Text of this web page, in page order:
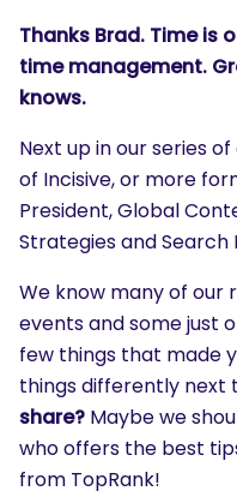
Thanks Brad. Time is
time management.
knows.
Next up in our series
of Incisive, or more
President, Global
Strategies and Search
We know many of our
events and some just
few things that made
things differently next
share? Maybe we
who offers the best
from TopRank!